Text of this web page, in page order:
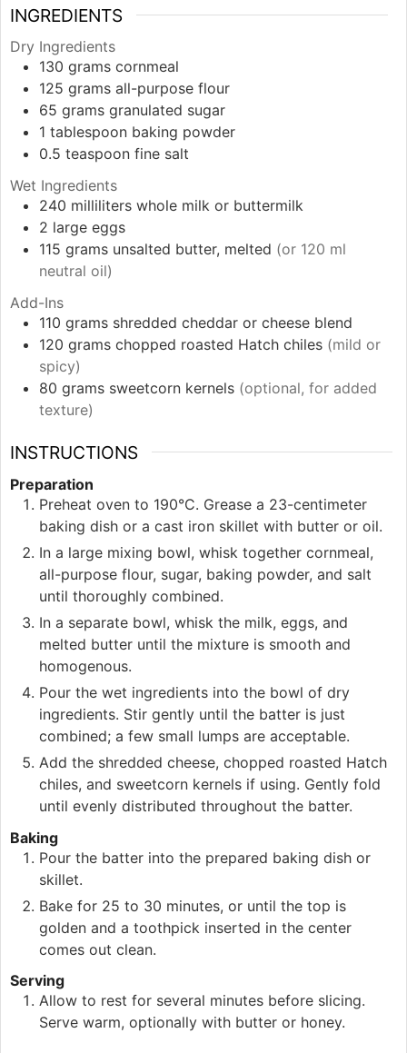
INGREDIENTS
Dry Ingredients
130 grams cornmeal
125 grams all-purpose flour
65 grams granulated sugar
1 tablespoon baking powder
0.5 teaspoon fine salt
Wet Ingredients
240 milliliters whole milk or buttermilk
2 large eggs
115 grams unsalted butter, melted (or 120 ml
neutral oil)
Add-Ins
110 grams shredded cheddar or cheese blend
120 grams chopped roasted Hatch chiles (mild or
spicy)
80 grams sweetcorn kernels (optional, for added
texture)
INSTRUCTIONS
Preparation
Preheat oven to 190°C. Grease a 23-centimeter
baking dish or a cast iron skillet with butter or oil.
In a large mixing bowl, whisk together cornmeal,
all-purpose flour, sugar, baking powder, and salt
until thoroughly combined.
In a separate bowl, whisk the milk, eggs, and
melted butter until the mixture is smooth and
homogenous.
Pour the wet ingredients into the bowl of dry
ingredients. Stir gently until the batter is just
combined; a few small lumps are acceptable.
Add the shredded cheese, chopped roasted Hatch
chiles, and sweetcorn kernels if using. Gently fold
until evenly distributed throughout the batter.
Baking
Pour the batter into the prepared baking dish or
skillet.
Bake for 25 to 30 minutes, or until the top is
golden and a toothpick inserted in the center
comes out clean.
Serving
Allow to rest for several minutes before slicing.
Serve warm, optionally with butter or honey.